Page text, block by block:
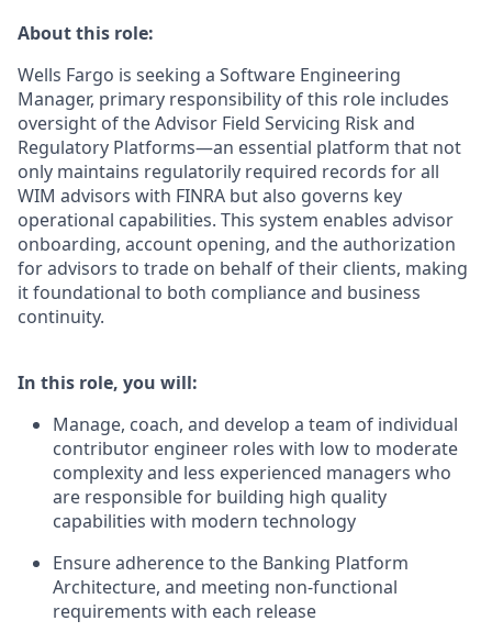
About this role:
Wells Fargo is seeking a Software Engineering
Manager, primary responsibility of this role includes
oversight of the Advisor Field Servicing Risk and
Regulatory Platforms—an essential platform that not
only maintains regulatorily required records for all
WIM advisors with FINRA but also governs key
operational capabilities. This system enables advisor
onboarding, account opening, and the authorization
for advisors to trade on behalf of their clients, making
it foundational to both compliance and business
continuity.
In this role, you will:
Manage, coach, and develop a team of individual
contributor engineer roles with low to moderate
complexity and less experienced managers who
are responsible for building high quality
capabilities with modern technology
Ensure adherence to the Banking Platform
Architecture, and meeting non-functional
requirements with each release